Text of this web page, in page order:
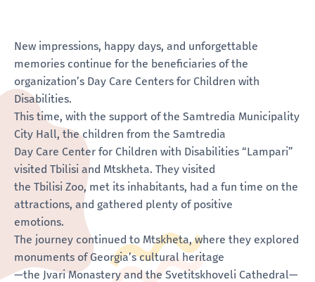
New impressions, happy days, and unforgettable
memories continue for the beneficiaries of the
organization’s Day Care Centers for Children with
Disabilities.
This time, with the support of the Samtredia Municipality
City Hall, the children from the Samtredia
Day Care Center for Children with Disabilities “Lampari”
visited Tbilisi and Mtskheta. They visited
the Tbilisi Zoo, met its inhabitants, had a fun time on the
attractions, and gathered plenty of positive
emotions.
The journey continued to Mtskheta, where they explored
monuments of Georgia’s cultural heritage
—the Jvari Monastery and the Svetitskhoveli Cathedral—